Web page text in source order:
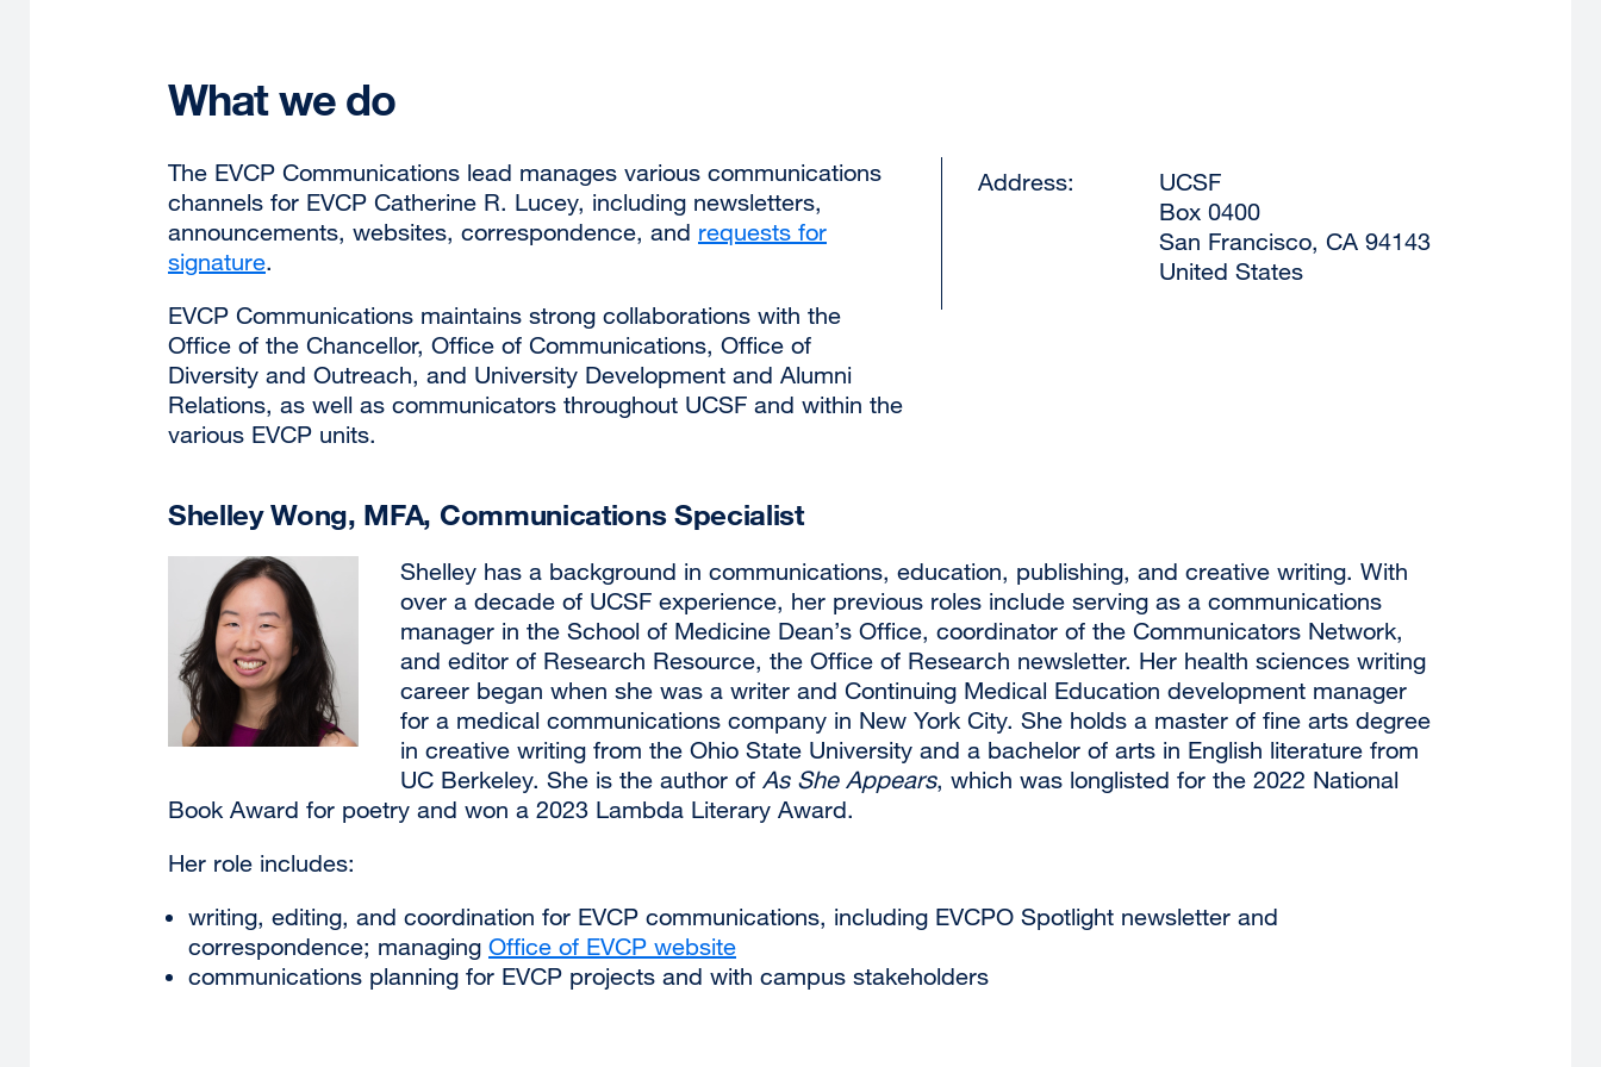
What we do
The EVCP Communications lead manages various communications
channels for EVCP Catherine R. Lucey, including newsletters,
announcements, websites, correspondence, and requests for
signature.
EVCP Communications maintains strong collaborations with the
Office of the Chancellor, Office of Communications, Office of
Diversity and Outreach, and University Development and Alumni
Relations, as well as communicators throughout UCSF and within the
various EVCP units.
Address:
UCSF
Box 0400
San Francisco,CA 94143
United States
Shelley Wong, MFA, Communications Specialist
Shelley has a background in communications, education, publishing, and creative writing. With
over a decade of UCSF experience, her previous roles include serving as a communications
manager in the School of Medicine Dean’s Office, coordinator of the Communicators Network,
and editor of Research Resource, the Office of Research newsletter. Her health sciences writing
career began when she was a writer and Continuing Medical Education development manager
for a medical communications company in New York City. She holds a master of fine arts degree
in creative writing from the Ohio State University and a bachelor of arts in English literature from
UC Berkeley. She is the author of As She Appears, which was longlisted for the 2022 National
Book Award for poetry and won a 2023 Lambda Literary Award.
Her role includes:
writing, editing, and coordination for EVCP communications, including EVCPO Spotlight newsletter and
correspondence; managing Office of EVCP website
communications planning for EVCP projects and with campus stakeholders